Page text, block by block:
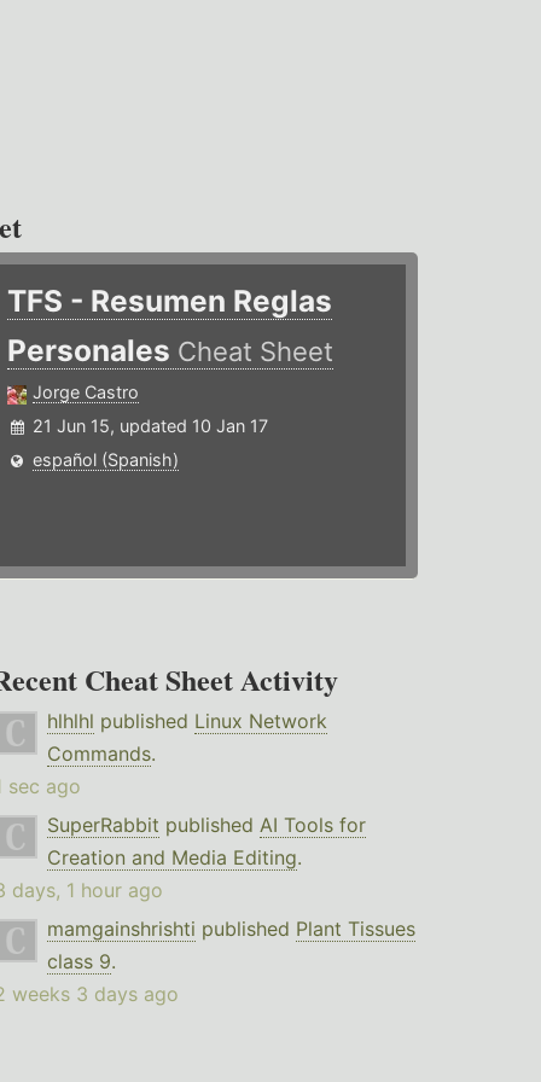
TFS - Resumen Reglas
Personales Cheat Sheet
Jorge Castro
21 Jun 15, updated 10 Jan 17
español (Spanish)
Cheat Sheet Activity
hlhlhl published Linux Network
Commands.
sec ago
SuperRabbit published AI Tools for
Creation and Media Editing.
days, 1 hour ago
mamgainshrishti published Plant Tissues
class 9.
weeks 3 days ago